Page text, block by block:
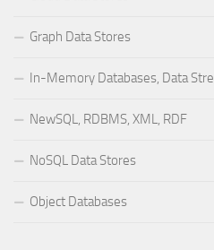
Graph Data Stores
In-Memory Databases, Data
NewSQL, RDBMS, XML, RDF
NoSQL Data Stores
Object Databases